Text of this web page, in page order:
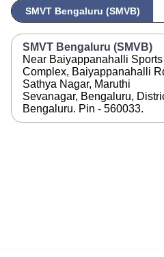
SMVT Bengaluru (SMVB)
SMVT Bengaluru (SMVB)
Near Baiyappanahalli Sports
Complex, Baiyappanahalli
Sathya Nagar, Maruthi
Sevanagar, Bengaluru,
Bengaluru. Pin - 560033.